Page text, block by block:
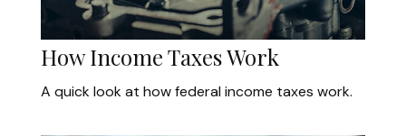
How Income Taxes Work
A quick look at how federal income taxes work.